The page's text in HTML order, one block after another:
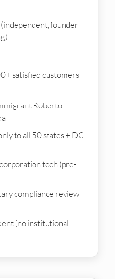
founder-
satisfied customers
Roberto
to all 50 states + DC
tech (pre-
compliance review
(no institutional